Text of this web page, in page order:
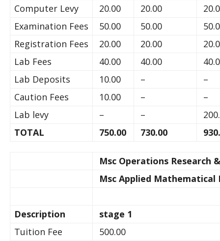
Computer Levy
20.00 20.00
Examination Fees
50.00 50.00
Registration Fees
20.00 20.00
Lab Fees
40.00 40.00
Lab Deposits
10.00 –
–
Caution Fees
10.00 –
–
Lab levy
– –
TOTAL
750.00 730.00
Msc Operations Research
Msc Applied
Description
stage 1
Tuition Fee
500.00